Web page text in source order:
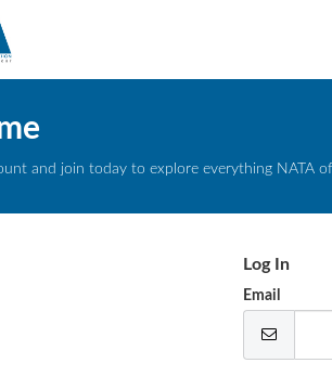
and join today to explore everything NATA
Log In
Email